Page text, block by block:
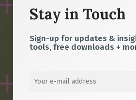
Stay in Touch
Sign-up for updates &
tools, free downloads +